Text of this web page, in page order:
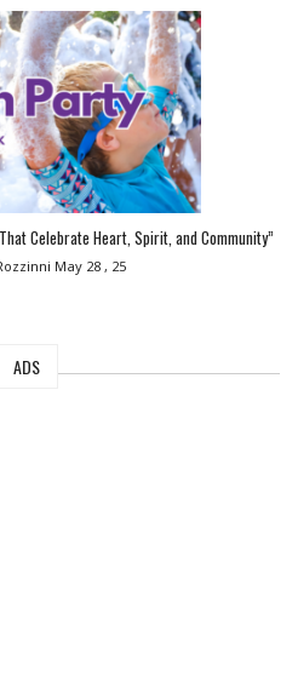
Celebrate Heart, Spirit, and Community”
May 28 , 25
ADS